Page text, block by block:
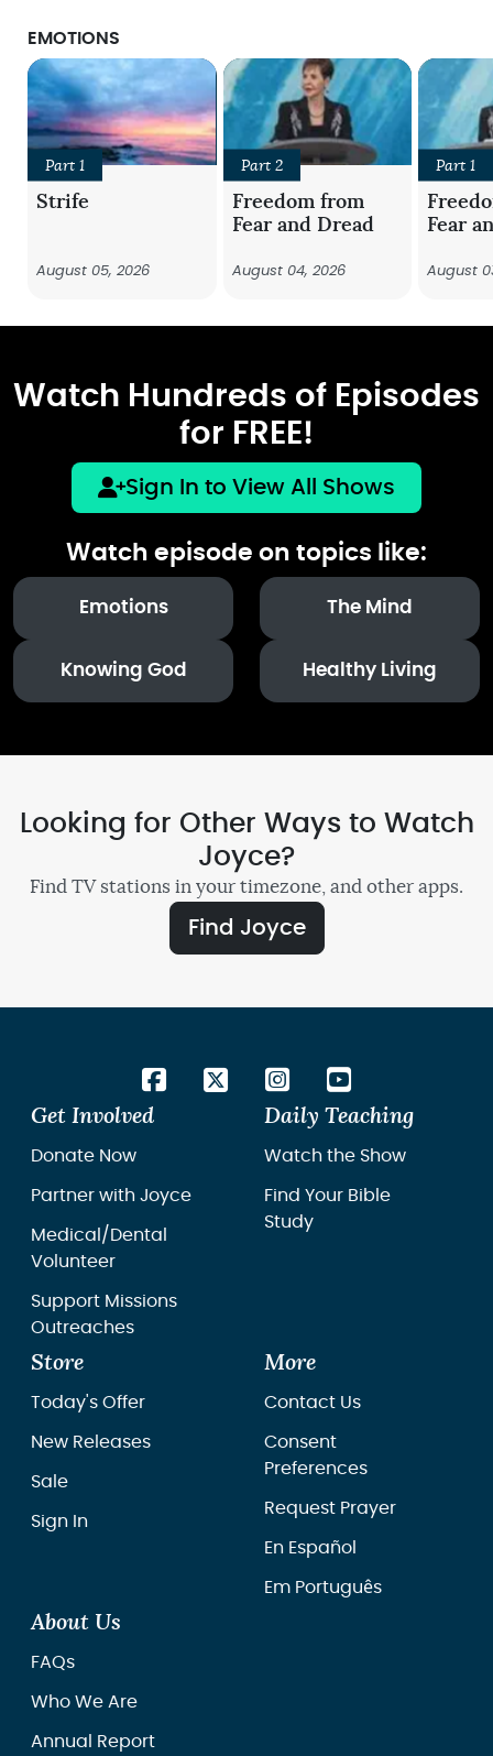
EMOTIONS
Part 1
Strife
August 05, 2026
Part 2
Freedom from
Fear and Dread
August 04, 2026
Part 1
Fear
August
Watch Hundreds of Episodes
for FREE!
Sign In to View All Shows
Watch episode on topics like:
Emotions The Mind
Knowing God Healthy Living
Looking for Other Ways to Watch
Joyce?
Find TV stations in your timezone, and other apps.
Find Joyce
Get Involved
Donate Now
Partner with Joyce
Medical/Dental
Volunteer
Support Missions
Outreaches
Daily Teaching
Watch the Show
Find Your Bible
Study
Store
Today's Offer
New Releases
Sale
Sign In
More
Contact Us
Consent
Preferences
Request Prayer
En Español
Em Português
About Us
FAQs
Who We Are
Annual Report